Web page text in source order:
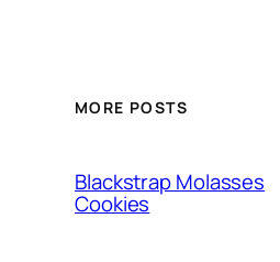
MORE POSTS
Blackstrap Molasses
Cookies